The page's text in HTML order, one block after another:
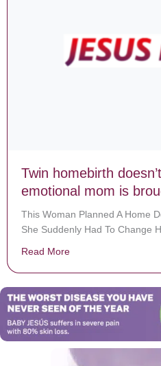
Twin homebirth
emotional mom is
This Woman Planned A Home
She Suddenly Had To Change
Read More